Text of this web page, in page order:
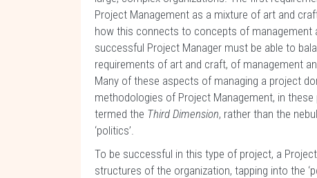
Project Management as a mixture of art and
how this connects to concepts of management
successful Project Manager must be able to
requirements of art and craft, of management
Many of these aspects of managing a project
methodologies of Project Management, in these
termed the Third Dimension, rather than the
‘politics’.
To be successful in this type of project, a
structures of the organization, tapping into the